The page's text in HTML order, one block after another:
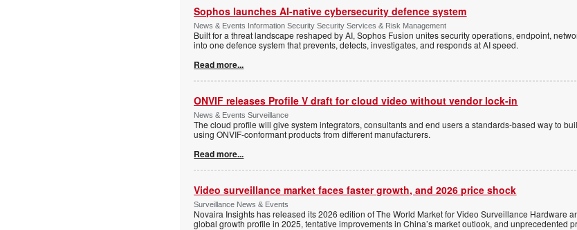
Sophos launches AI-native cybersecurity defence system
News & Events Information Security Security Services & Risk Management
Built for a threat landscape reshaped by AI, Sophos Fusion unites security operations, endpoint,
into one defence system that prevents, detects, investigates, and responds at AI speed.
Read more...
ONVIF releases Profile V draft for cloud video without vendor lock-in
News & Events Surveillance
The cloud profile will give system integrators, consultants and end users a standards-based way to
using ONVIF-conformant products from different manufacturers.
Read more...
Video surveillance market faces faster growth, and 2026 price shock
Surveillance News & Events
Novaira Insights has released its 2026 edition of The World Market for Video Surveillance Hardware
global growth profile in 2025, tentative improvements in China’s market outlook, and unprecedented